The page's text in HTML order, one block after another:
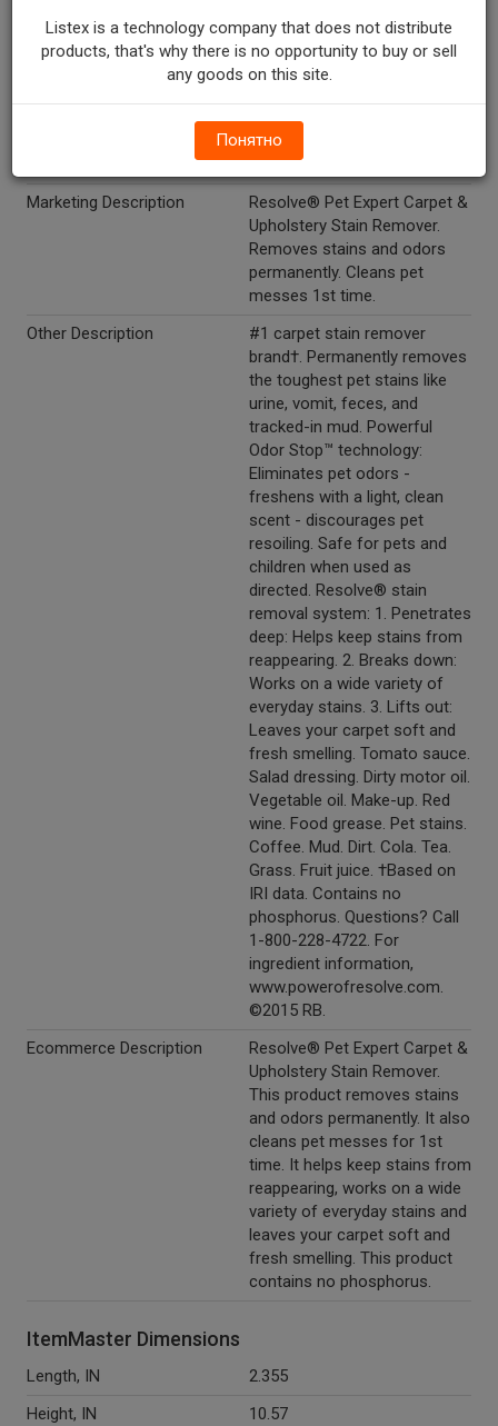
trigger 180 degrees to face
opposite direction. Note that
certain stains may cause
after cleaning. Do not mix with
bleach or in conjunction with
other household products.
Marketing Description
Resolve® Pet Expert Carpet &
Upholstery Stain Remover.
Removes stains and odors
permanently. Cleans pet
messes 1st time.
Other Description
#1 carpet stain remover
brand†. Permanently removes
the toughest pet stains like
urine, vomit, feces, and
tracked-in mud. Powerful
Odor Stop™ technology:
Eliminates pet odors -
freshens with a light, clean
scent - discourages pet
resoiling. Safe for pets and
children when used as
directed. Resolve® stain
removal system: 1. Penetrates
deep: Helps keep stains from
reappearing. 2. Breaks down:
Works on a wide variety of
everyday stains. 3. Lifts out:
Leaves your carpet soft and
fresh smelling. Tomato sauce.
Salad dressing. Dirty motor oil.
Vegetable oil. Make-up. Red
wine. Food grease. Pet stains.
Coffee. Mud. Dirt. Cola. Tea.
Grass. Fruit juice. †Based on
IRI data. Contains no
phosphorus. Questions? Call
1-800-228-4722. For
ingredient information,
www.powerofresolve.com.
©2015 RB.
Ecommerce Description
Resolve® Pet Expert Carpet &
Upholstery Stain Remover.
This product removes stains
and odors permanently. It also
cleans pet messes for 1st
time. It helps keep stains from
reappearing, works on a wide
variety of everyday stains and
leaves your carpet soft and
fresh smelling. This product
contains no phosphorus.
ItemMaster Dimensions
Length, IN
2.355
Height, IN
10.57
Listex is a technology company that does not distribute
products, that's why there is no opportunity to buy or sell
any goods on this site.
Понятно